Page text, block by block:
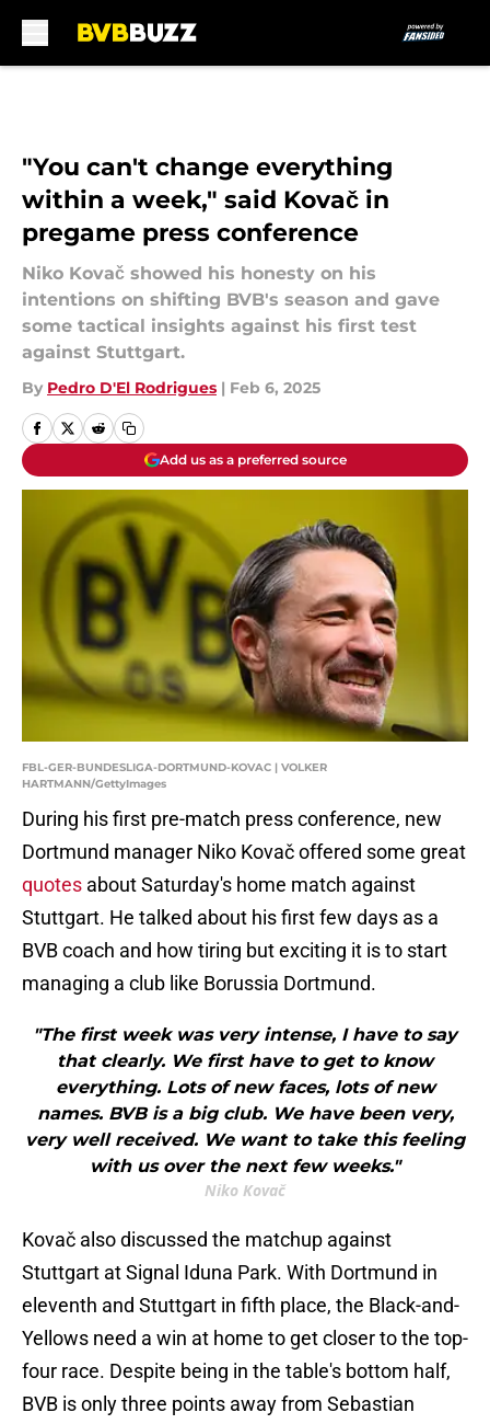
"You can't change everything
within a week," said Kovač in
pregame press conference
Niko Kovač showed his honesty on his
intentions on shifting BVB's season and gave
some tactical insights against his first test
against Stuttgart.
By Pedro D'El Rodrigues | Feb 6, 2025
Add us as a preferred source
FBL-GER-BUNDESLIGA-DORTMUND-KOVAC | VOLKER
HARTMANN/GettyImages
During his first pre-match press conference, new
Dortmund manager Niko Kovač offered some great
quotes about Saturday's home match against
Stuttgart. He talked about his first few days as a
BVB coach and how tiring but exciting it is to start
managing a club like Borussia Dortmund.
"The first week was very intense, I have to say
that clearly. We first have to get to know
everything. Lots of new faces, lots of new
names. BVB is a big club. We have been very,
very well received. We want to take this feeling
with us over the next few weeks."
Niko Kovač
Kovač also discussed the matchup against
Stuttgart at Signal Iduna Park. With Dortmund in
eleventh and Stuttgart in fifth place, the Black-and-
Yellows need a win at home to get closer to the top-
four race. Despite being in the table's bottom half,
BVB is only three points away from Sebastian